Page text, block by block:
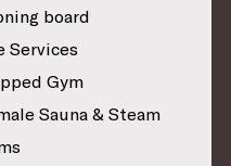
board
Services
Gym
Sauna & Steam